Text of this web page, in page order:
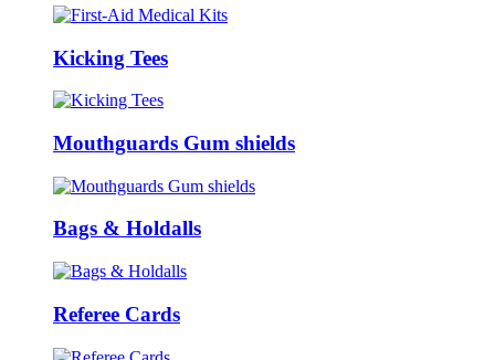
Kicking Tees
Mouthguards Gum shields
Bags & Holdalls
Referee Cards